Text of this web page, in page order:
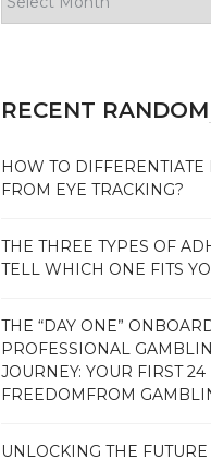
RECENT RANDOM
HOW TO
FROM EYE TRACKING?
THE THREE TYPES OF
TELL WHICH ONE FITS
THE “DAY ONE”
PROFESSIONAL
JOURNEY: YOUR FIRST
FREEDOMFROM
UNLOCKING THE